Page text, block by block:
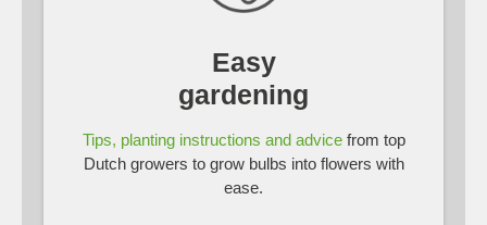
Easy
gardening
Tips, planting instructions and advicefrom top
Dutch growers to grow bulbs into flowers with
ease.